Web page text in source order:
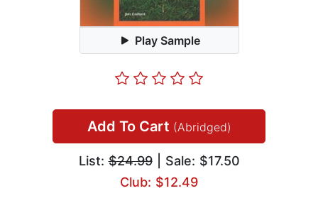
Play Sample
Add To Cart (Abridged)
List:$24.99| Sale: $17.50
Club: $12.49